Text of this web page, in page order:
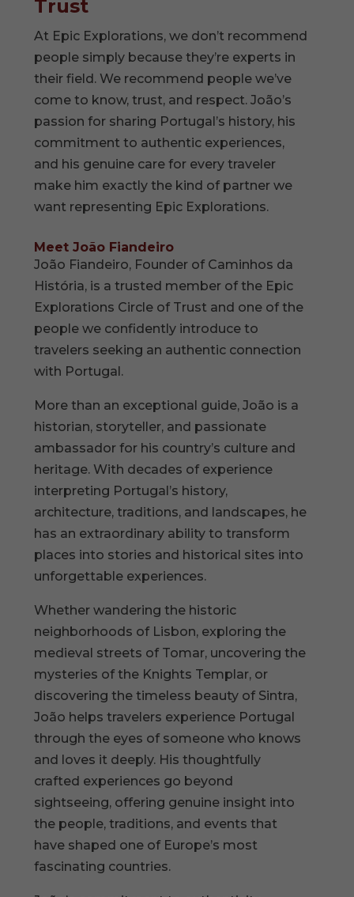
Trust
At Epic Explorations, we don’t recommend
people simply because they’re experts in
their field. We recommend people we’ve
come to know, trust, and respect. João’s
passion for sharing Portugal’s history, his
commitment to authentic experiences,
and his genuine care for every traveler
make him exactly the kind of partner we
want representing Epic Explorations.
Meet João Fiandeiro
João Fiandeiro, Founder of Caminhos da
História, is a trusted member of the Epic
Explorations Circle of Trust and one of the
people we confidently introduce to
travelers seeking an authentic connection
with Portugal.
More than an exceptional guide, João is a
historian, storyteller, and passionate
ambassador for his country’s culture and
heritage. With decades of experience
interpreting Portugal’s history,
architecture, traditions, and landscapes, he
has an extraordinary ability to transform
places into stories and historical sites into
unforgettable experiences.
Whether wandering the historic
neighborhoods of Lisbon, exploring the
medieval streets of Tomar, uncovering the
mysteries of the Knights Templar, or
discovering the timeless beauty of Sintra,
João helps travelers experience Portugal
through the eyes of someone who knows
and loves it deeply. His thoughtfully
crafted experiences go beyond
sightseeing, offering genuine insight into
the people, traditions, and events that
have shaped one of Europe’s most
fascinating countries.